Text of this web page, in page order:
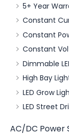
5+ Year
Constant
Constant
Constant
Dimmable
High Bay
LED Grow
LED Street
AC/DC Power